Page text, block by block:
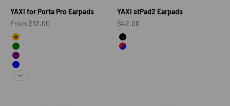
YAXI for Porta Pro Earpads
Sale price
From $12.00
Color
Orange
Green
Purple
Blue
+7
YAXI stPad2 Earpads
Sale price
$42.00
color
Black
Red&Blue